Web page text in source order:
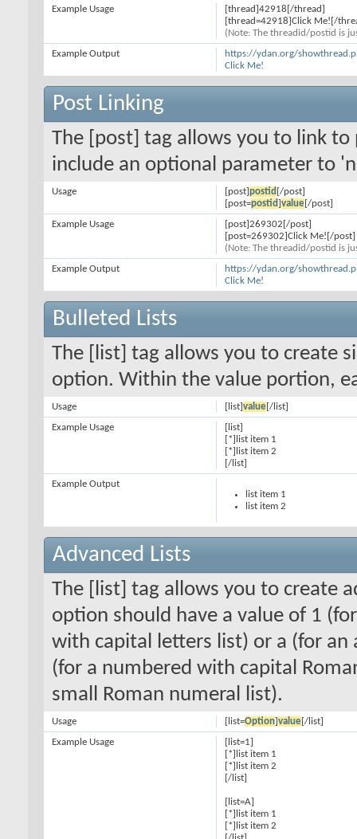
[thread]42918[/thread]
[thread=42918]Click Me![/
(Note: The threadid/postid is
Example Usage
https://ydan.org/
Click Me!
Example Output
Post Linking
The [post] tag allows you to link to
include an optional parameter to
[post]postid [/post]
[post=postid]value[/post]
Usage
[post]269302[/post]
[post=269302]Click Me![/post]
(Note: The threadid/postid is
Example Usage
https://ydan.org/
Click Me!
Example Output
Bulleted Lists
The [list] tag allows you to create
option. Within the value portion,
[list]value[/list]
Usage
[list]
[*]list item 1
[*]list item 2
[/list]
Example Usage
list item 1
list item 2
Example Output
Advanced Lists
The [list] tag allows you to create
option should have a value of 1
with capital letters list) or a (for
(for a numbered with capital
small Roman numeral list).
[list=Option]value[/list]
Usage
[list=1]
[*]list item 1
[*]list item 2
[/list]
[list=A]
[*]list item 1
[*]list item 2
Example Usage